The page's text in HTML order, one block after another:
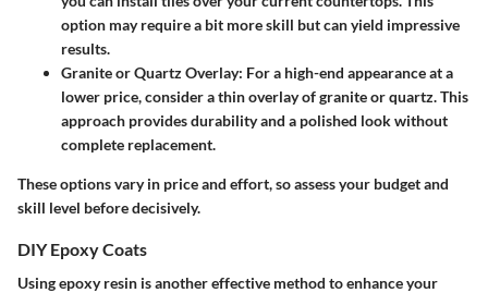
option may require a bit more skill but can yield impressive
results.
Granite or Quartz Overlay: For a high-end appearance at a
lower price, consider a thin overlay of granite or quartz. This
approach provides durability and a polished look without
complete replacement.
These options vary in price and effort, so assess your budget and
skill level before decisively.
DIY Epoxy Coats
Using epoxy resin is another effective method to enhance your